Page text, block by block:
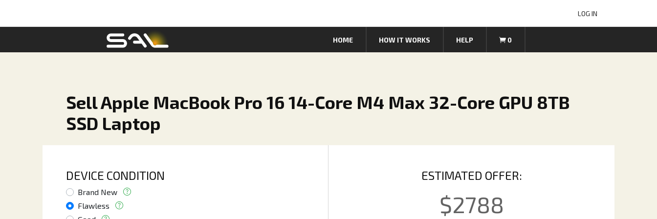
LOG IN
HOME HOW IT WORKS HELP 0
Sell Apple MacBook Pro 16 14-Core M4 Max 32-Core GPU 8TB
SSD Laptop
DEVICE CONDITION
Brand New
Flawless
ESTIMATED OFFER:
$2788